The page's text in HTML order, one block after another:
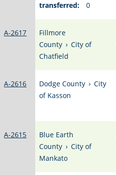
transferred: 0
A-2617
Fillmore
County › City of
Chatfield
A-2616 Dodge County › City
of Kasson
A-2615
Blue Earth
County › City of
Mankato